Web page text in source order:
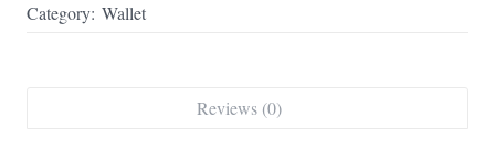
Category: Wallet
Reviews (0)